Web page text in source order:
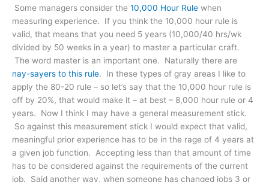
Some managers consider the 10,000 Hour Rule when
measuring experience. If you think the 10,000 hour rule is
valid, that means that you need 5 years (10,000/40 hrs/wk
divided by 50 weeks in a year) to master a particular craft.
The word master is an important one. Naturally there are
nay-sayers to this rule. In these types of gray areas I like to
apply the 80-20 rule – so let’s say that the 10,000 hour rule is
off by 20%, that would make it – at best – 8,000 hour rule or 4
years. Now I think I may have a general measurement stick.
So against this measurement stick I would expect that valid,
meaningful prior experience has to be in the rage of 4 years at
a given job function. Accepting less than that amount of time
has to be considered against the requirements of the current
job. Said another way, when someone has changed jobs 3 or